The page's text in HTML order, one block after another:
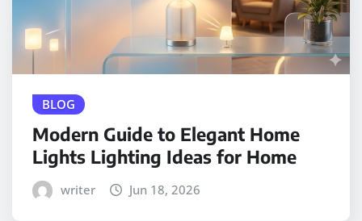
BLOG
Modern Guide to Elegant Home
Lights Lighting Ideas for Home
writer Jun 18, 2026